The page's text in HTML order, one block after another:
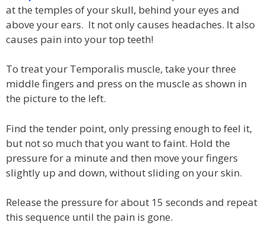
at the temples of your skull, behind your eyes and
above your ears. It not only causes headaches. It also
causes pain into your top teeth!
To treat your Temporalis muscle, take your three
middle fingers and press on the muscle as shown in
the picture to the left.
Find the tender point, only pressing enough to feel it,
but not so much that you want to faint. Hold the
pressure for a minute and then move your fingers
slightly up and down, without sliding on your skin.
Release the pressure for about 15 seconds and repeat
this sequence until the pain is gone.